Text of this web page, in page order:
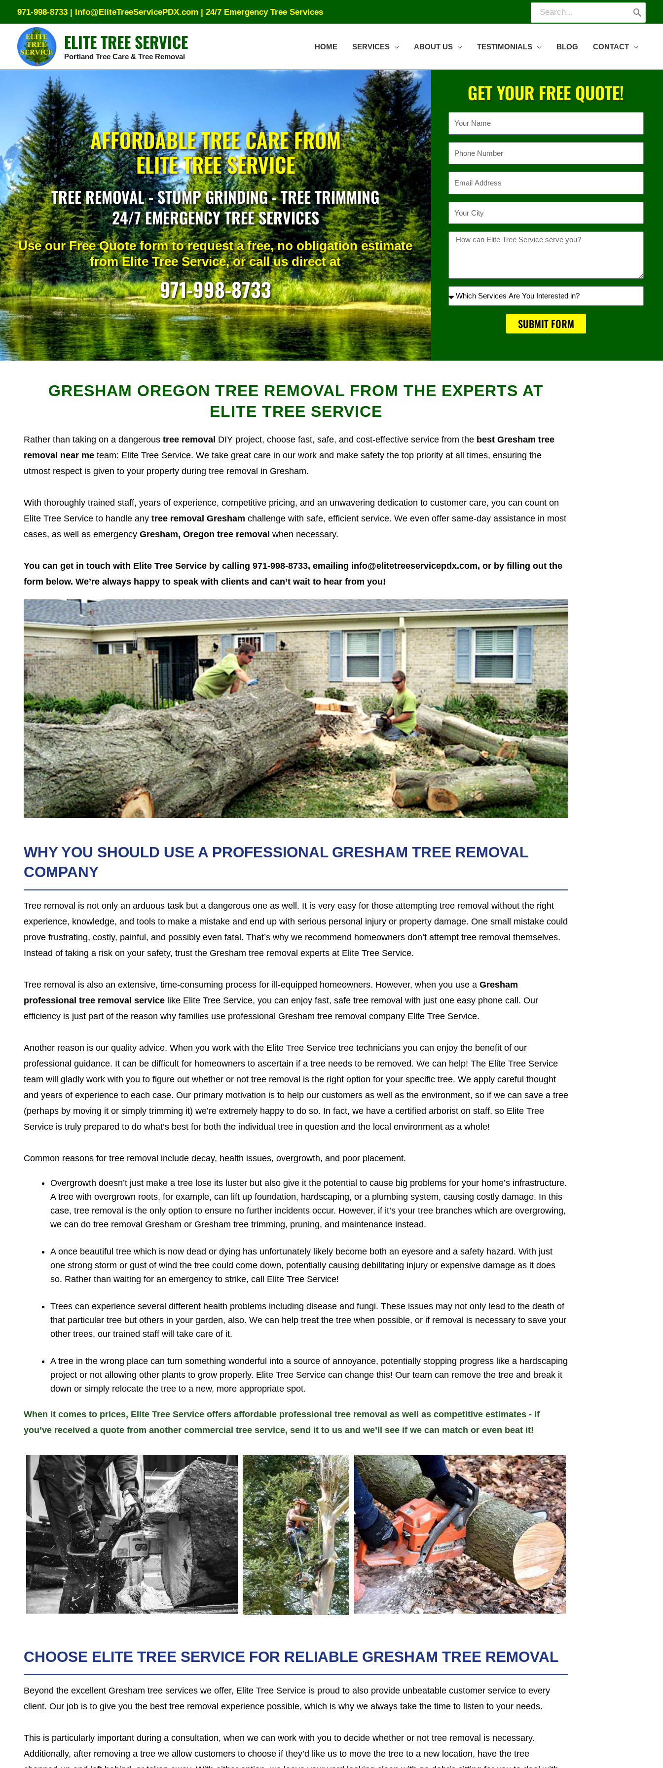
971-998-8733 | Info@EliteTreeServicePDX.com | 24/7 Emergency Tree Services
Search
for:
ELITE TREE SERVICE
Portland Tree Care & Tree Removal
HOME SERVICES ABOUT US TESTIMONIALS BLOG CONTACT
AFFORDABLE TREE CARE FROM
ELITE TREE SERVICE
TREE REMOVAL - STUMP GRINDING - TREE TRIMMING
24/7 EMERGENCY TREE SERVICES
Use our Free Quote form to request a free, no obligation estimate
from Elite Tree Service, or call us direct at
971-998-8733
GET YOUR FREE QUOTE!
Message
Which
Services
SUBMIT FORM
GRESHAM OREGON TREE REMOVAL FROM THE EXPERTS AT
ELITE TREE SERVICE
Rather than taking on a dangerous tree removal DIY project, choose fast, safe, and cost-effective service from the best Gresham tree
removal near me team: Elite Tree Service. We take great care in our work and make safety the top priority at all times, ensuring the
utmost respect is given to your property during tree removal in Gresham.
With thoroughly trained staff, years of experience, competitive pricing, and an unwavering dedication to customer care, you can count on
Elite Tree Service to handle any tree removal Gresham challenge with safe, efficient service. We even offer same-day assistance in most
cases, as well as emergency Gresham, Oregon tree removal when necessary.
You can get in touch with Elite Tree Service by calling 971-998-8733, emailing info@elitetreeservicepdx.com, or by filling out the
form below. We’re always happy to speak with clients and can’t wait to hear from you!
WHY YOU SHOULD USE A PROFESSIONAL GRESHAM TREE REMOVAL
COMPANY
Tree removal is not only an arduous task but a dangerous one as well. It is very easy for those attempting tree removal without the right
experience, knowledge, and tools to make a mistake and end up with serious personal injury or property damage. One small mistake could
prove frustrating, costly, painful, and possibly even fatal. That’s why we recommend homeowners don’t attempt tree removal themselves.
Instead of taking a risk on your safety, trust the Gresham tree removal experts at Elite Tree Service.
Tree removal is also an extensive, time-consuming process for ill-equipped homeowners. However, when you use a Gresham
professional tree removal service like Elite Tree Service, you can enjoy fast, safe tree removal with just one easy phone call. Our
efficiency is just part of the reason why families use professional Gresham tree removal company Elite Tree Service.
Another reason is our quality advice. When you work with the Elite Tree Service tree technicians you can enjoy the benefit of our
professional guidance. It can be difficult for homeowners to ascertain if a tree needs to be removed. We can help! The Elite Tree Service
team will gladly work with you to figure out whether or not tree removal is the right option for your specific tree. We apply careful thought
and years of experience to each case. Our primary motivation is to help our customers as well as the environment, so if we can save a tree
(perhaps by moving it or simply trimming it) we’re extremely happy to do so. In fact, we have a certified arborist on staff, so Elite Tree
Service is truly prepared to do what’s best for both the individual tree in question and the local environment as a whole!
Common reasons for tree removal include decay, health issues, overgrowth, and poor placement.
Overgrowth doesn’t just make a tree lose its luster but also give it the potential to cause big problems for your home’s infrastructure.
A tree with overgrown roots, for example, can lift up foundation, hardscaping, or a plumbing system, causing costly damage. In this
case, tree removal is the only option to ensure no further incidents occur. However, if it’s your tree branches which are overgrowing,
we can do tree removal Gresham or Gresham tree trimming, pruning, and maintenance instead.
A once beautiful tree which is now dead or dying has unfortunately likely become both an eyesore and a safety hazard. With just
one strong storm or gust of wind the tree could come down, potentially causing debilitating injury or expensive damage as it does
so. Rather than waiting for an emergency to strike, call Elite Tree Service!
Trees can experience several different health problems including disease and fungi. These issues may not only lead to the death of
that particular tree but others in your garden, also. We can help treat the tree when possible, or if removal is necessary to save your
other trees, our trained staff will take care of it.
A tree in the wrong place can turn something wonderful into a source of annoyance, potentially stopping progress like a hardscaping
project or not allowing other plants to grow properly. Elite Tree Service can change this! Our team can remove the tree and break it
down or simply relocate the tree to a new, more appropriate spot.
When it comes to prices, Elite Tree Service offers affordable professional tree removal as well as competitive estimates - if
you’ve received a quote from another commercial tree service, send it to us and we’ll see if we can match or even beat it!
CHOOSE ELITE TREE SERVICE FOR RELIABLE GRESHAM TREE REMOVAL
Beyond the excellent Gresham tree services we offer, Elite Tree Service is proud to also provide unbeatable customer service to every
client. Our job is to give you the best tree removal experience possible, which is why we always take the time to listen to your needs.
This is particularly important during a consultation, when we can work with you to decide whether or not tree removal is necessary.
Additionally, after removing a tree we allow customers to choose if they’d like us to move the tree to a new location, have the tree